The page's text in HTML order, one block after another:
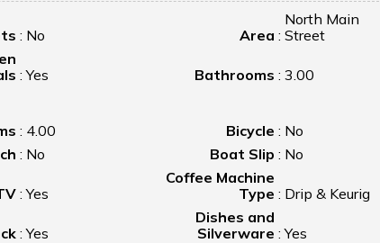
cozy retreat, complete with a queen bed, full bath, sitting
seeking a bit more privacy.
: No Area :
North Main
Street
:Yes Bathrooms :3.00
: 4.00 Bicycle : No
: No Boat Slip : No
:Yes
Coffee Machine
Type : Drip & Keurig
:Yes
Dishes and
Silverware :Yes